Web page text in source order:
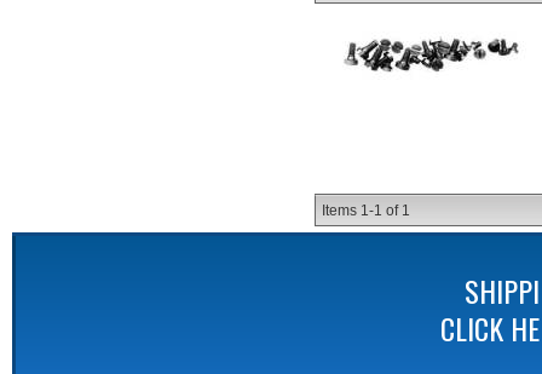
Items 1-1 of 1
CLICK